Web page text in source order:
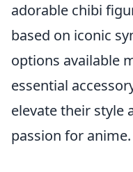
adorable chibi
based on iconic
options available
essential
elevate their style
passion for anime.